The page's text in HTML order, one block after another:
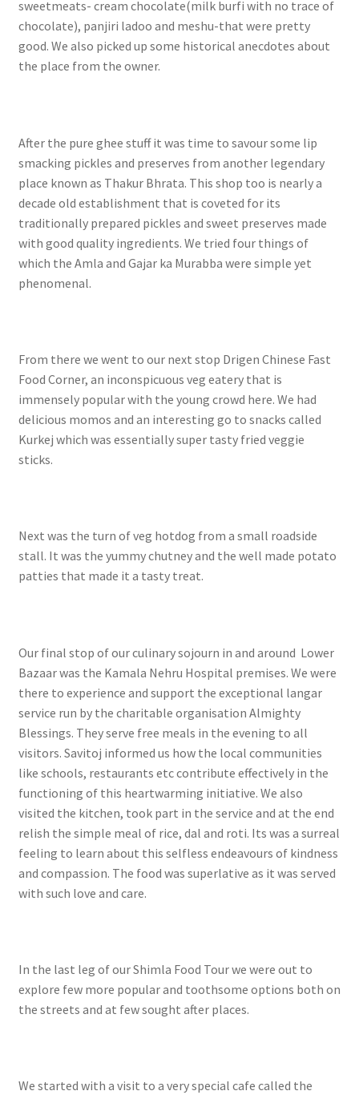
sweetmeats- cream chocolate(milk burfi with no trace of
chocolate), panjiri ladoo and meshu-that were pretty
good. We also picked up some historical anecdotes about
the place from the owner.
After the pure ghee stuff it was time to savour some lip
smacking pickles and preserves from another legendary
place known as Thakur Bhrata. This shop too is nearly a
decade old establishment that is coveted for its
traditionally prepared pickles and sweet preserves made
with good quality ingredients. We tried four things of
which the Amla and Gajar ka Murabba were simple yet
phenomenal.
From there we went to our next stop Drigen Chinese Fast
Food Corner, an inconspicuous veg eatery that is
immensely popular with the young crowd here. We had
delicious momos and an interesting go to snacks called
Kurkej which was essentially super tasty fried veggie
sticks.
Next was the turn of veg hotdog from a small roadside
stall. It was the yummy chutney and the well made potato
patties that made it a tasty treat.
Our final stop of our culinary sojourn in and around Lower
Bazaar was the Kamala Nehru Hospital premises. We were
there to experience and support the exceptional langar
service run by the charitable organisation Almighty
Blessings. They serve free meals in the evening to all
visitors. Savitoj informed us how the local communities
like schools, restaurants etc contribute effectively in the
functioning of this heartwarming initiative. We also
visited the kitchen, took part in the service and at the end
relish the simple meal of rice, dal and roti. Its was a surreal
feeling to learn about this selfless endeavours of kindness
and compassion. The food was superlative as it was served
with such love and care.
In the last leg of our Shimla Food Tour we were out to
explore few more popular and toothsome options both on
the streets and at few sought after places.
We started with a visit to a very special cafe called the